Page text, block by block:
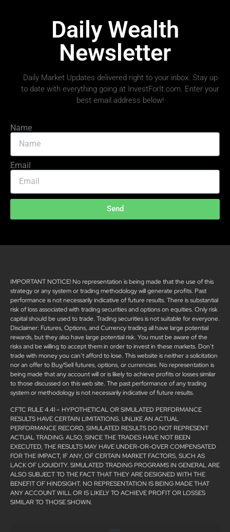
Daily Wealth
Newsletter
Daily Market Updates delivered right to your inbox. Stay up
to date with everything going at InvestForIt.com. Enter your
best email address below!
Name
Email
Send
IMPORTANT NOTICE! No representation is being made that the use of this
strategy or any system or trading methodology will generate profits. Past
performance is not necessarily indicative of future results. There is substantial
risk of loss associated with trading securities and options on equities. Only risk
capital should be used to trade. Trading securities is not suitable for everyone.
Disclaimer: Futures, Options, and Currency trading all have large potential
rewards, but they also have large potential risk. You must be aware of the
risks and be willing to accept them in order to invest in these markets. Don’t
trade with money you can’t afford to lose. This website is neither a solicitation
nor an offer to Buy/Sell futures, options, or currencies. No representation is
being made that any account will or is likely to achieve profits or losses similar
to those discussed on this web site. The past performance of any trading
system or methodology is not necessarily indicative of future results.
CFTC RULE 4.41 – HYPOTHETICAL OR SIMULATED PERFORMANCE
RESULTS HAVE CERTAIN LIMITATIONS. UNLIKE AN ACTUAL
PERFORMANCE RECORD, SIMULATED RESULTS DO NOT REPRESENT
ACTUAL TRADING. ALSO, SINCE THE TRADES HAVE NOT BEEN
EXECUTED, THE RESULTS MAY HAVE UNDER-OR-OVER COMPENSATED
FOR THE IMPACT, IF ANY, OF CERTAIN MARKET FACTORS, SUCH AS
LACK OF LIQUIDITY. SIMULATED TRADING PROGRAMS IN GENERAL ARE
ALSO SUBJECT TO THE FACT THAT THEY ARE DESIGNED WITH THE
BENEFIT OF HINDSIGHT. NO REPRESENTATION IS BEING MADE THAT
ANY ACCOUNT WILL OR IS LIKELY TO ACHIEVE PROFIT OR LOSSES
SIMILAR TO THOSE SHOWN.